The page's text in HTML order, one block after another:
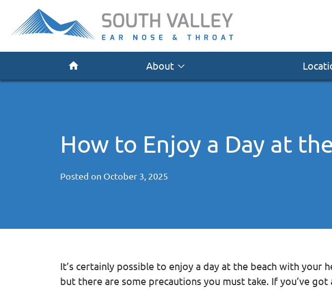
About
How to Enjoy a Day at
Posted on October 3, 2025
It’s certainly possible to enjoy a day at the beach with your
but there are some precautions you must take. If you’ve got